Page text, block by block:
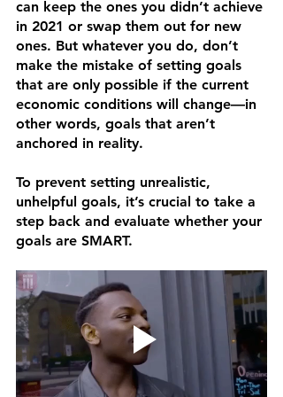
can keep the ones you didn’t achieve
in 2021 or swap them out for new
ones. But whatever you do, don’t
make the mistake of setting goals
that are only possible if the current
economic conditions will change—in
other words, goals that aren’t
anchored in reality.
To prevent setting unrealistic,
unhelpful goals, it’s crucial to take a
step back and evaluate whether your
goals are SMART.